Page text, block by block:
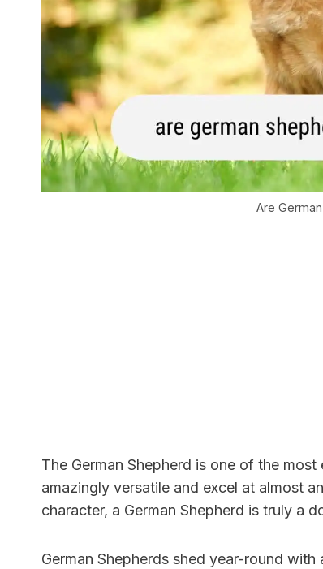
Are
The German Shepherd is one of the
amazingly versatile and excel at almost
character, a German Shepherd is truly a
German Shepherds shed year-round